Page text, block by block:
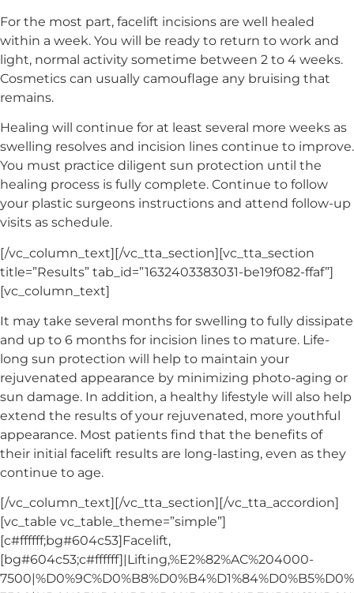
For the most part, facelift incisions are well healed
within a week. You will be ready to return to work and
light, normal activity sometime between 2 to 4 weeks.
Cosmetics can usually camouflage any bruising that
remains.
Healing will continue for at least several more weeks as
swelling resolves and incision lines continue to improve.
You must practice diligent sun protection until the
healing process is fully complete. Continue to follow
your plastic surgeons instructions and attend follow-up
visits as schedule.
[/vc_column_text][/vc_tta_section][vc_tta_section
title=”Results” tab_id=”1632403383031-be19f082-ffaf”]
[vc_column_text]
It may take several months for swelling to fully dissipate
and up to 6 months for incision lines to mature. Life-
long sun protection will help to maintain your
rejuvenated appearance by minimizing photo-aging or
sun damage. In addition, a healthy lifestyle will also help
extend the results of your rejuvenated, more youthful
appearance. Most patients find that the benefits of
their initial facelift results are long-lasting, even as they
continue to age.
[/vc_column_text][/vc_tta_section][/vc_tta_accordion]
[vc_table vc_table_theme=”simple”]
[c#ffffff;bg#604c53]Facelift,
[bg#604c53;c#ffffff]|Lifting,%E2%82%AC%204000-